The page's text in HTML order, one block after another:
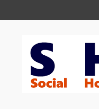
to